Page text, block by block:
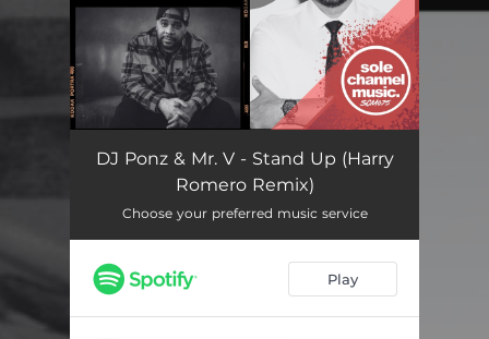
Stand Up (Harry Romero Remix Extended) 05:59
DJ Ponz & Mr. V - Stand Up (Harry
Romero Remix)
Choose your preferred music service
Play